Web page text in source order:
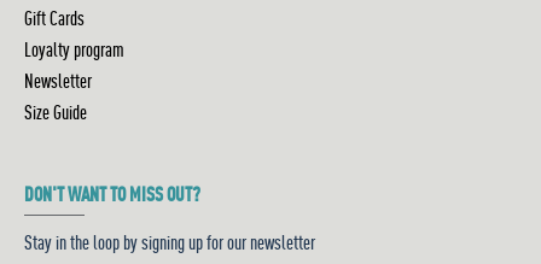
Gift Cards
Loyalty program
Newsletter
Size Guide
DON'T WANT TO MISS OUT?
Stay in the loop by signing up for our newsletter